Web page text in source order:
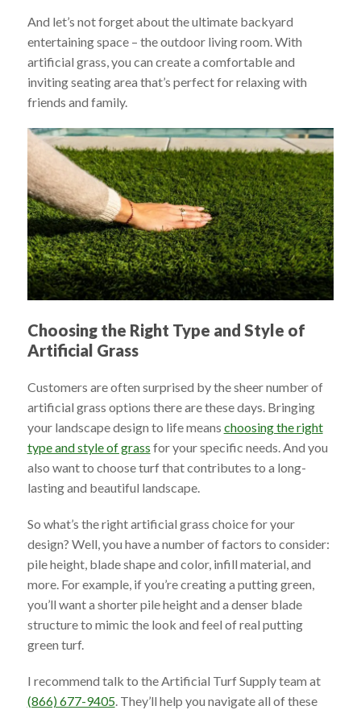
And let’s not forget about the ultimate backyard
entertaining space – the outdoor living room. With
artificial grass, you can create a comfortable and
inviting seating area that’s perfect for relaxing with
friends and family.
Choosing the Right Type and Style of
Artificial Grass
Customers are often surprised by the sheer number of
artificial grass options there are these days. Bringing
your landscape design to life means choosing the right
type and style of grass for your specific needs. And you
also want to choose turf that contributes to a long-
lasting and beautiful landscape.
So what’s the right artificial grass choice for your
design? Well, you have a number of factors to consider:
pile height, blade shape and color, infill material, and
more. For example, if you’re creating a putting green,
you’ll want a shorter pile height and a denser blade
structure to mimic the look and feel of real putting
green turf.
I recommend talk to the Artificial Turf Supply team at
(866) 677-9405. They’ll help you navigate all of these